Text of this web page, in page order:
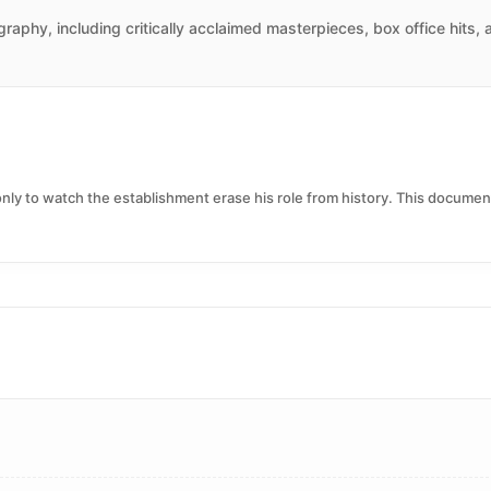
including critically acclaimed masterpieces, box office hits,
to watch the establishment erase his role from history. This